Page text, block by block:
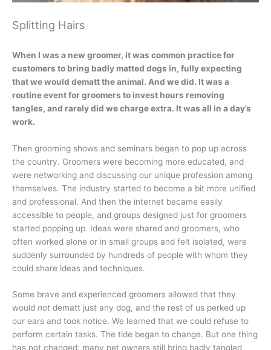
Splitting Hairs
When I was a new groomer, it was common practice for
customers to bring badly matted dogs in, fully expecting
that we would dematt the animal. And we did. It was a
routine event for groomers to invest hours removing
tangles, and rarely did we charge extra. It was all in a day’s
work.
Then grooming shows and seminars began to pop up across
the country. Groomers were becoming more educated, and
were networking and discussing our unique profession among
themselves. The industry started to become a bit more unified
and professional. And then the internet became easily
accessible to people, and groups designed just for groomers
started popping up. Ideas were shared and groomers, who
often worked alone or in small groups and felt isolated, were
suddenly surrounded by hundreds of people with whom they
could share ideas and techniques.
Some brave and experienced groomers allowed that they
would not dematt just any dog, and the rest of us perked up
our ears and took notice. We learned that we could refuse to
perform certain tasks. The tide began to change. But one thing
has not changed; many pet owners still bring badly tangled